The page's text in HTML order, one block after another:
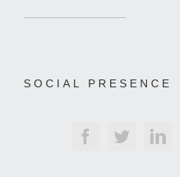
SOCIAL PRESENCE